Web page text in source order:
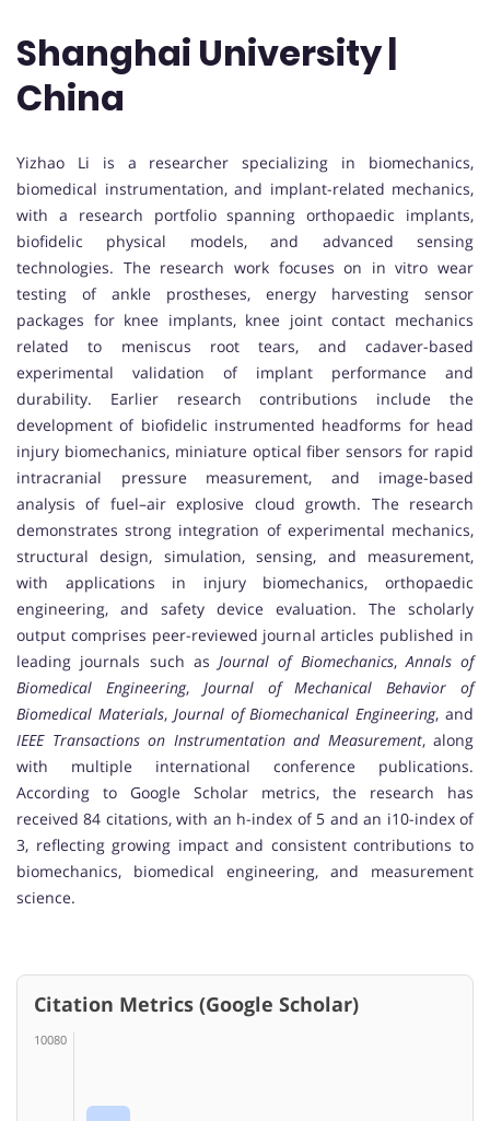
Shanghai University |
China
Yizhao Li is a researcher specializing in biomechanics,
biomedical instrumentation, and implant-related mechanics,
with a research portfolio spanning orthopaedic implants,
biofidelic physical models, and advanced sensing
technologies. The research work focuses on in vitro wear
testing of ankle prostheses, energy harvesting sensor
packages for knee implants, knee joint contact mechanics
related to meniscus root tears, and cadaver-based
experimental validation of implant performance and
durability. Earlier research contributions include the
development of biofidelic instrumented headforms for head
injury biomechanics, miniature optical fiber sensors for rapid
intracranial pressure measurement, and image-based
analysis of fuel–air explosive cloud growth. The research
demonstrates strong integration of experimental mechanics,
structural design, simulation, sensing, and measurement,
with applications in injury biomechanics, orthopaedic
engineering, and safety device evaluation. The scholarly
output comprises peer-reviewed journal articles published in
leading journals such as Journal of Biomechanics,Annals of
Biomedical Engineering, Journal of Mechanical Behavior of
Biomedical Materials, Journal of Biomechanical Engineering, and
IEEE Transactions on Instrumentation and Measurement, along
with multiple international conference publications.
According to Google Scholar metrics, the research has
received 84 citations, with an h-index of 5 and an i10-index of
3, reflecting growing impact and consistent contributions to
biomechanics, biomedical engineering, and measurement
science.
Citation Metrics (Google Scholar)
10080